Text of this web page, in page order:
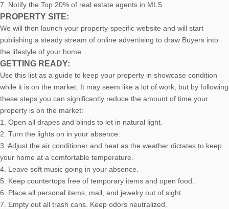
7. Notify the Top 20% of real estate agents in MLS
PROPERTY SITE:
We will then launch your property-specific website and will start
publishing a steady stream of online advertising to draw Buyers into
the lifestyle of your home.
GETTING READY:
Use this list as a guide to keep your property in showcase condition
while it is on the market. It may seem like a lot of work, but by following
these steps you can significantly reduce the amount of time your
property is on the market:
1. Open all drapes and blinds to let in natural light.
2. Turn the lights on in your absence.
3. Adjust the air conditioner and heat as the weather dictates to keep
your home at a comfortable temperature.
4. Leave soft music going in your absence.
5. Keep countertops free of temporary items and open food.
6. Place all personal items, mail, and jewelry out of sight.
7. Empty out all trash cans. Keep odors neutralized.